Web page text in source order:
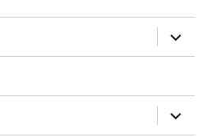
expand
child
menu
expand
child